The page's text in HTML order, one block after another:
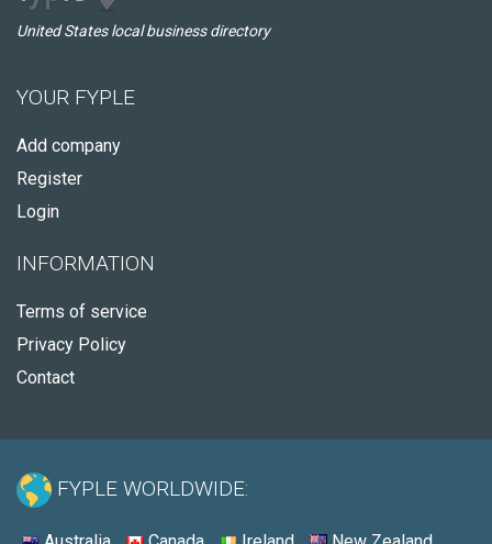
United States local business directory
YOUR FYPLE
Add company
Register
Login
INFORMATION
Terms of service
Privacy Policy
Contact
FYPLE WORLDWIDE: